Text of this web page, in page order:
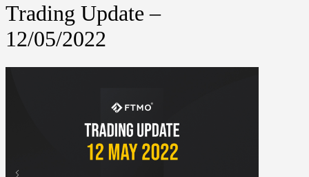
Trading Update –
12/05/2022